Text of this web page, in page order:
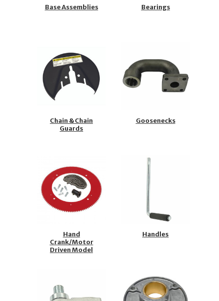
Base Assemblies Bearings
Chain & Chain
Guards
Goosenecks
Hand
Crank/Motor
Driven Model
Handles